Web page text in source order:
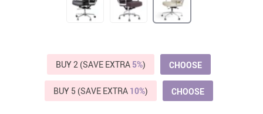
BUY 2 (SAVE EXTRA 5%) CHOOSE
BUY 5 (SAVE EXTRA 10%) CHOOSE